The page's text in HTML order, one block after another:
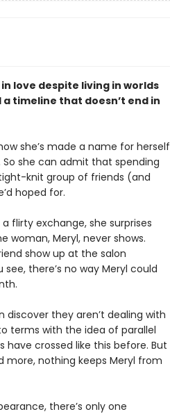
love despite living in worlds
timeline that doesn’t end in
she’s made a name for herself
she can admit that spending
knit group of friends (and
hoped for.
flirty exchange, she surprises
woman, Meryl, never shows.
show up at the salon
there’s no way Meryl could
discover they aren’t dealing with
terms with the idea of parallel
crossed like this before. But
nothing keeps Meryl from
there’s only one